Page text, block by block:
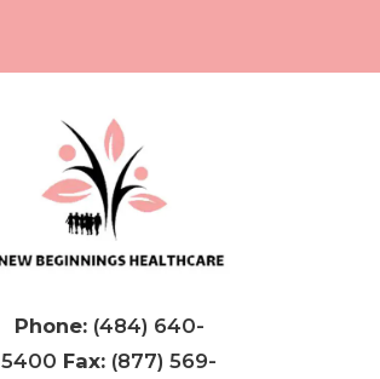
Phone: (484) 640-
5400 Fax: (877) 569-